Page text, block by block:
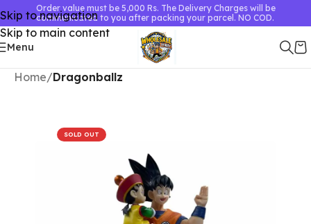
Skip to navigation
Skip to main content
Order value must be 5,000 Rs. The Delivery Charges will be
communicated to you after packing your parcel. NO COD.
Menu
Home Dragonballz
SOLD OUT